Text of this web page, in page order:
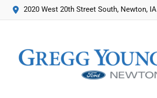
2020 West 20th Street South, Newton, IA